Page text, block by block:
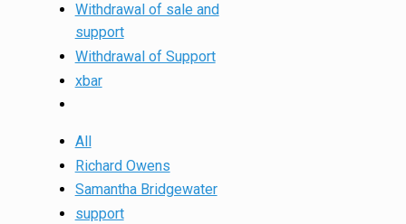
Withdrawal of sale and
support
Withdrawal of Support
xbar
All
Richard Owens
Samantha Bridgewater
support